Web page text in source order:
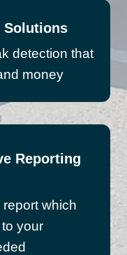
Solutions
detection that
money
Reporting
which
your